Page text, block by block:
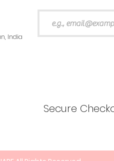
India
Secure